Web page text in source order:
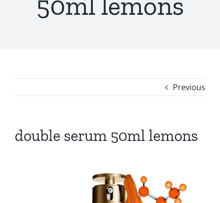
Previous
double serum 50ml lemons